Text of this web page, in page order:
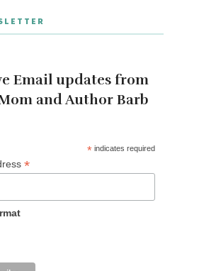
Email updates from
and Author Barb
* indicates required
*